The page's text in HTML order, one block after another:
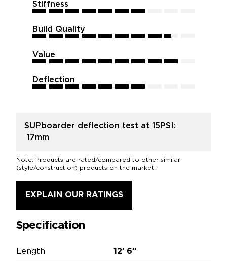
Stiffness
7
7 7 7 7 7 7
Build Quality
8.5
8.5 8.5 8.5 8.5 8.5 8.5 8.5 8.5
Value
9
9 9 9 9 9 9 9 9
Deflection
7
7 7 7 7 7 7
SUPboarder deflection test at 15PSI:
17mm
Note: Products are rated/compared to other similar
(style/construction) products on the market.
EXPLAIN OUR RATINGS
Specification
Length 12’ 6”